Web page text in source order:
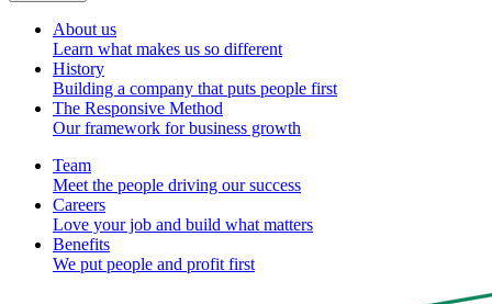
About us
Learn what makes us so different
History
Building a company that puts people first
The Responsive Method
Our framework for business growth
Team
Meet the people driving our success
Careers
Love your job and build what matters
Benefits
We put people and profit first